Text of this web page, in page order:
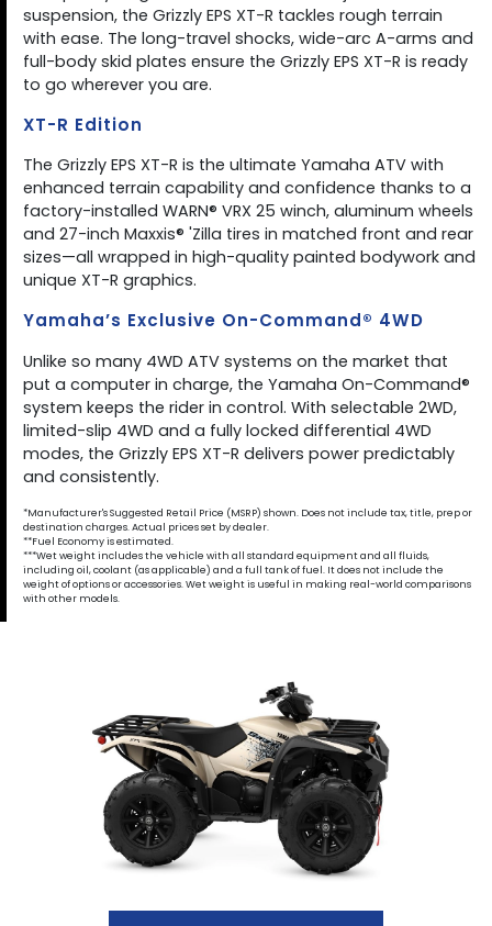
suspension, the Grizzly EPS XT-R tackles rough terrain
with ease. The long-travel shocks, wide-arc A-arms and
full-body skid plates ensure the Grizzly EPS XT-R is ready
to go wherever you are.
XT-R Edition
The Grizzly EPS XT-R is the ultimate Yamaha ATV with
enhanced terrain capability and confidence thanks to a
factory-installed WARN® VRX 25 winch, aluminum wheels
and 27-inch Maxxis® 'Zilla tires in matched front and rear
sizes—all wrapped in high-quality painted bodywork and
unique XT-R graphics.
Yamaha’s Exclusive On-Command® 4WD
Unlike so many 4WD ATV systems on the market that
put a computer in charge, the Yamaha On-Command®
system keeps the rider in control. With selectable 2WD,
limited-slip 4WD and a fully locked differential 4WD
modes, the Grizzly EPS XT-R delivers power predictably
and consistently.
*Manufacturer's Suggested Retail Price (MSRP) shown. Does not include tax, title, prep or
destination charges. Actual prices set by dealer.
**Fuel Economy is estimated.
***Wet weight includes the vehicle with all standard equipment and all fluids,
including oil, coolant (as applicable) and a full tank of fuel. It does not include the
weight of options or accessories. Wet weight is useful in making real-world comparisons
with other models.